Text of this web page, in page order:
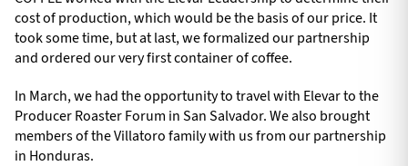
cost of production, which would be the basis of our price. It
took some time, but at last, we formalized our partnership
and ordered our very first container of coffee.
In March, we had the opportunity to travel with Elevar to the
Producer Roaster Forum in San Salvador. We also brought
members of the Villatoro family with us from our partnership
in Honduras.